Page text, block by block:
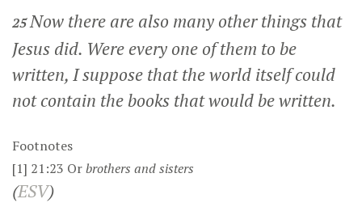
25Now there are also many other things that
Jesus did. Were every one of them to be
written, I suppose that the world itself could
not contain the books that would be written.
Footnotes
[1] 21:23 Orbrothers and sisters
(ESV)